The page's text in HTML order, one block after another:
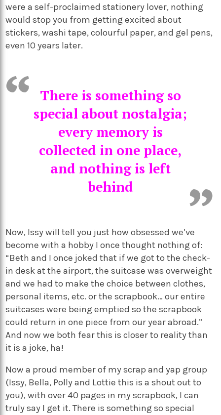
were a self-proclaimed stationery lover, nothing
would stop you from getting excited about
stickers, washi tape, colourful paper, and gel pens,
even 10 years later.
There is something so
special about nostalgia;
every memory is
collected in one place,
and nothing is left
behind
Now, Issy will tell you just how obsessed we’ve
become with a hobby I once thought nothing of:
“Beth and I once joked that if we got to the check-
in desk at the airport, the suitcase was overweight
and we had to make the choice between clothes,
personal items, etc. or the scrapbook… our entire
suitcases were being emptied so the scrapbook
could return in one piece from our year abroad.”
And now we both fear this is closer to reality than
it is a joke, ha!
Now a proud member of my scrap and yap group
(Issy, Bella, Polly and Lottie this is a shout out to
you), with over 40 pages in my scrapbook, I can
truly say I get it. There is something so special